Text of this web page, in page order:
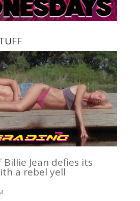
Jean defies its
a rebel yell